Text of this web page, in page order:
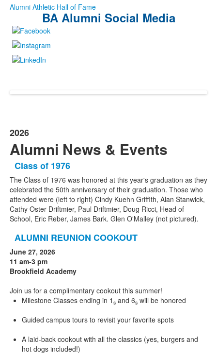
Alumni Athletic Hall of Fame
BA Alumni Social Media
2026
Alumni News & Events
Class of 1976
The Class of 1976 was honored at this year's graduation as they
celebrated the 50th anniversary of their graduation. Those who
attended were (left to right) Cindy Kuehn Griffith, Alan Stanwick,
Cathy Oster Driftmier, Paul Driftmier, Doug Ricci, Head of
School, Eric Reber, James Bark. Glen O'Malley (not pictured).
ALUMNI REUNION COOKOUT
June 27, 2026
11 am-3 pm
Brookfield Academy
Join us for a complimentary cookout this summer!
Milestone Classes ending in 1 s and 6s will be honored
Guided campus tours to revisit your favorite spots
A laid-back cookout with all the classics (yes, burgers and
hot dogs included!)